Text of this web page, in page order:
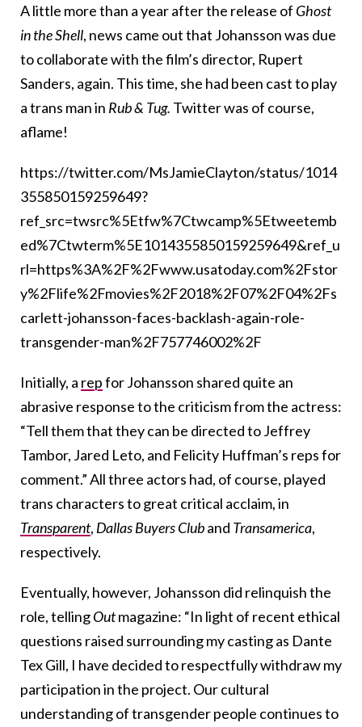
A little more than a year after the release of Ghost
in the Shell, news came out that Johansson was due
to collaborate with the film’s director, Rupert
Sanders, again. This time, she had been cast to play
a trans man in Rub & Tug. Twitter was of course,
aflame!
https://twitter.com/MsJamieClayton/status/1014
355850159259649?
ref_src=twsrc%5Etfw%7Ctwcamp%5Etweetemb
ed%7Ctwterm%5E1014355850159259649&ref_u
rl=https%3A%2F%2Fwww.usatoday.com%2Fstor
y%2Flife%2Fmovies%2F2018%2F07%2F04%2Fs
carlett-johansson-faces-backlash-again-role-
transgender-man%2F757746002%2F
Initially, a repfor Johansson shared quite an
abrasive response to the criticism from the actress:
“Tell them that they can be directed to Jeffrey
Tambor, Jared Leto, and Felicity Huffman’s reps for
comment.” All three actors had, of course, played
trans characters to great critical acclaim, in
Transparent, Dallas Buyers Cluband Transamerica,
respectively.
Eventually, however, Johansson did relinquish the
role, tellingOutmagazine: “In light of recent ethical
questions raised surrounding my casting as Dante
Tex Gill, I have decided to respectfully withdraw my
participation in the project. Our cultural
understanding of transgender people continues to